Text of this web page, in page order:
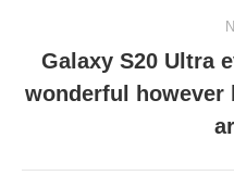
Galaxy S20 Ultra
wonderful however